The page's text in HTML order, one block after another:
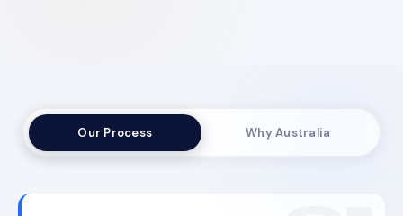
Our Process Why Australia